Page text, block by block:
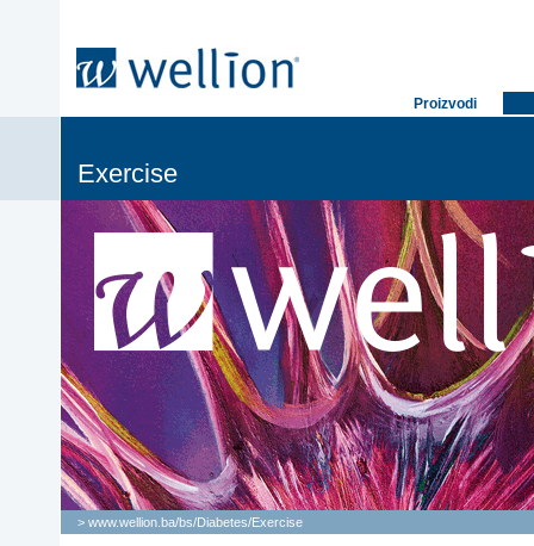
Proizvodi
Exercise
> www.wellion.ba/bs/Diabetes/Exercise